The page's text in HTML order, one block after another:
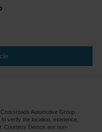
Automotive Group
verify the location, existence,
Courtesy Demos are non-